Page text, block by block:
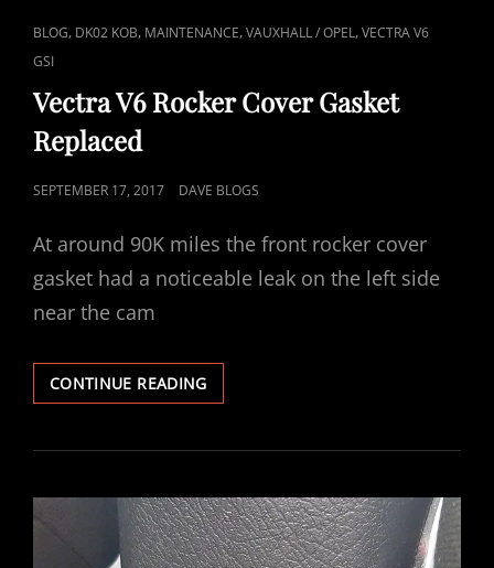
CAT
LINKS
BLOG, DK02 KOB, MAINTENANCE,VAUXHALL / OPEL,VECTRA V6
GSI
Vectra V6 Rocker Cover Gasket
Replaced
POSTED
SEPTEMBER 17, 2017 DAVE BLOGS
At around 90K miles the front rocker cover
gasket had a noticeable leak on the left side
near the cam
CONTINUE READINGVECTRA
V6
COVER
REPLACED